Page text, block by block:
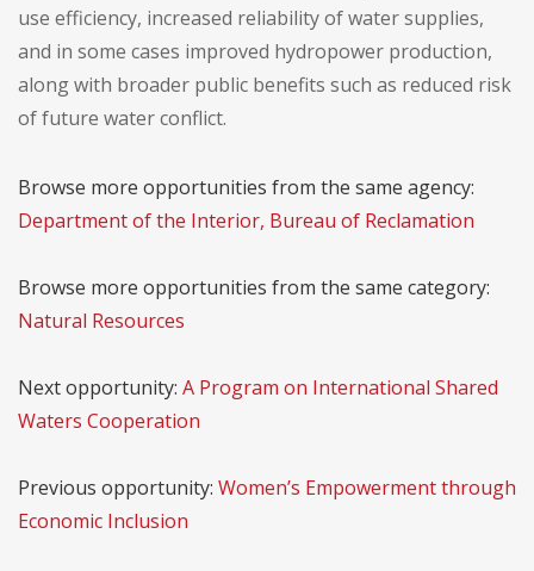
use efficiency, increased reliability of water supplies,
and in some cases improved hydropower production,
along with broader public benefits such as reduced risk
of future water conflict.
Browse more opportunities from the same agency:
Department of the Interior, Bureau of Reclamation
Browse more opportunities from the same category:
Natural Resources
Next opportunity: A Program on International Shared
Waters Cooperation
Previous opportunity: Women’s Empowerment through
Economic Inclusion